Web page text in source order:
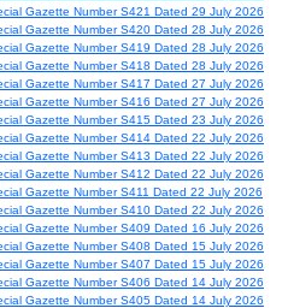
Gazette Number S421 Dated 29 July 2026
Gazette Number S420 Dated 28 July 2026
Gazette Number S419 Dated 28 July 2026
Gazette Number S418 Dated 28 July 2026
Gazette Number S417 Dated 27 July 2026
Gazette Number S416 Dated 27 July 2026
Gazette Number S415 Dated 23 July 2026
Gazette Number S414 Dated 22 July 2026
Gazette Number S413 Dated 22 July 2026
Gazette Number S412 Dated 22 July 2026
Gazette Number S411 Dated 22 July 2026
Gazette Number S410 Dated 22 July 2026
Gazette Number S409 Dated 16 July 2026
Gazette Number S408 Dated 15 July 2026
Gazette Number S407 Dated 15 July 2026
Gazette Number S406 Dated 14 July 2026
Gazette Number S405 Dated 14 July 2026